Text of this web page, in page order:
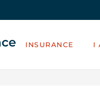
INSURANCE I